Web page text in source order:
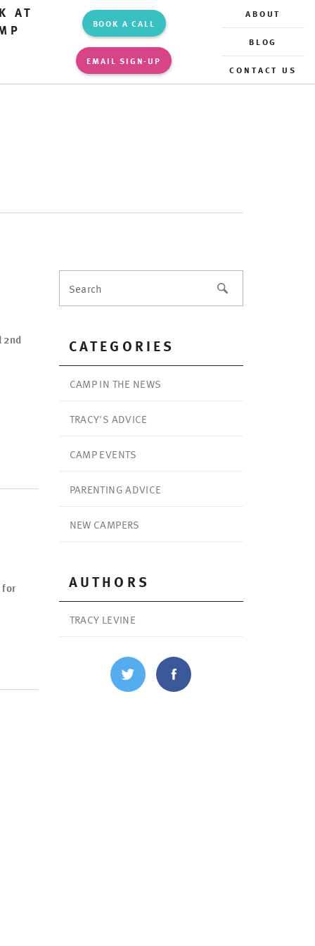
AT
BOOK A CALL
EMAIL SIGN-UP
ABOUT
BLOG
CONTACT US
CATEGORIES
CAMP IN THE NEWS
TRACY'S ADVICE
CAMP EVENTS
PARENTING ADVICE
NEW CAMPERS
AUTHORS
TRACY LEVINE
2nd
for